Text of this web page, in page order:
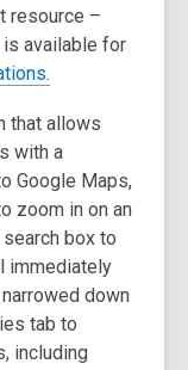
resource –
is available for
that allows
with a
Google Maps,
zoom in on an
box to
immediately
down
tab to
including